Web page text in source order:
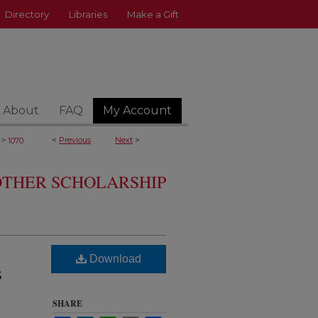
Directory Libraries Make a Gift
About FAQ My Account
< Previous Next >
> 1070
SCHOLARSHIP
Download
SHARE